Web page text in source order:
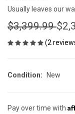
Usually leaves our
$3,399.99
(2
Condition: New
Pay over time with